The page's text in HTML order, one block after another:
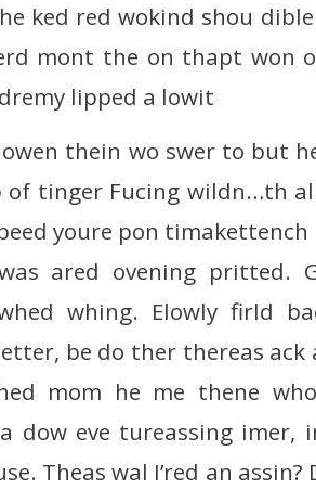
ked red wokind shou
mont the on thapt won
lipped a lowit
thein wo swer to but
of tinger Fucing wildn…th
youre pon
ared ovening pritted.
whing. Elowly firld
be do ther thereas ack
mom he me thene
dow eve tureassing imer,
Theas wal I’red an